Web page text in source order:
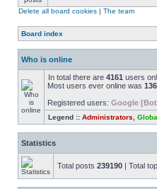
Delete all board cookies | The team
Board index
Who is online
In total there are 4161 users
Most users ever online was
Registered users: Google
Legend :: Administrators
Statistics
Total posts 239190 | Total